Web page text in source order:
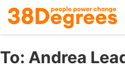
Skip
to
main
content
To: Andrea